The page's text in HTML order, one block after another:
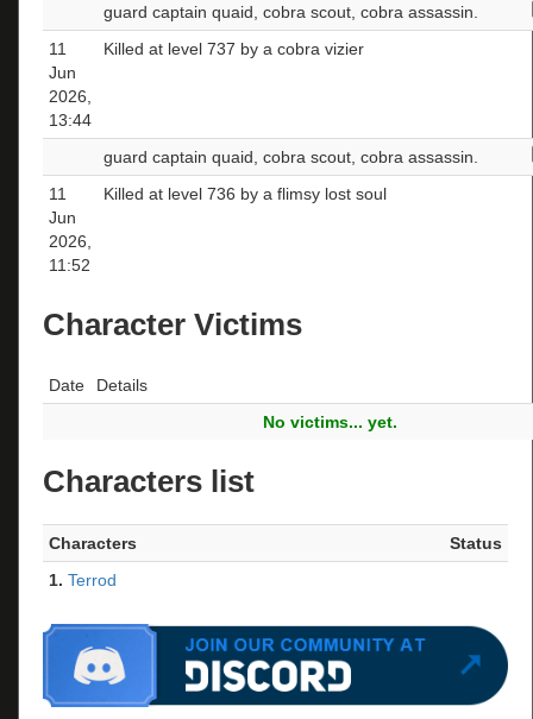
guard captain quaid, cobra scout, cobra assassin.
11
Jun
2026,
13:44
Killed at level 737 by a cobra vizier
guard captain quaid, cobra scout, cobra assassin.
11
Jun
2026,
11:52
Killed at level 736 by a flimsy lost soul
Character Victims
Date
Details
No victims... yet.
Characters list
Characters
Status
1. Terrod